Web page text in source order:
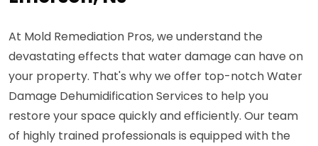
At Mold Remediation Pros, we understand the
devastating effects that water damage can have on
your property. That's why we offer top-notch Water
Damage Dehumidification Services to help you
restore your space quickly and efficiently. Our team
of highly trained professionals is equipped with the